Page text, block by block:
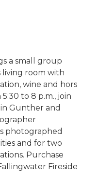
a small group
living room with
wine and hors
to 8 p.m., join
Gunther and
photographed
and for two
Purchase
Fireside